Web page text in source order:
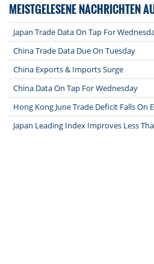
MEISTGELESENE NACHRICHTEN
Japan Trade Data On Tap For
China Trade Data Due On Tuesday
China Exports & Imports Surge
China Data On Tap For Wednesday
Hong Kong June Trade Deficit Falls On
Japan Leading Index Improves Less